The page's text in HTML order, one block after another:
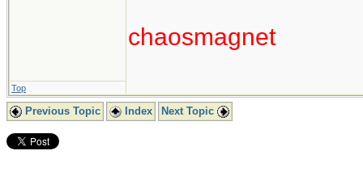
chaosmagnet
Top
Previous Topic Index Next Topic